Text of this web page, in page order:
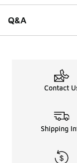
Q&A
Contact
Shipping